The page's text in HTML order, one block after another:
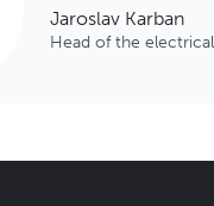
Jaroslav Karban
Head of the